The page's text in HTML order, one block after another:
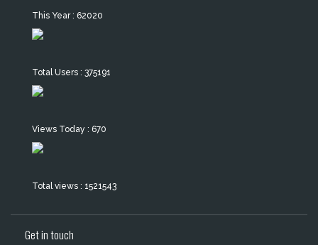
This Year : 62020
Total Users : 375191
Views Today : 670
Total views : 1521543
Get in touch